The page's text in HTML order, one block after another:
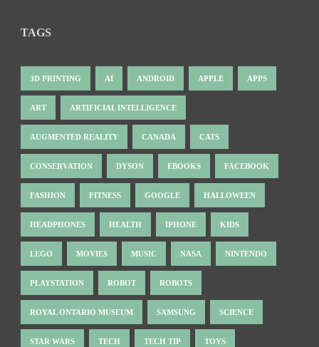
TAGS
3D PRINTING AI ANDROID APPLE APPS
ART ARTIFICIAL INTELLIGENCE
AUGMENTED REALITY CANADA CATS
CONSERVATION DYSON EBOOKS FACEBOOK
FASHION FITNESS GOOGLE HALLOWEEN
HEADPHONES HEALTH IPHONE KIDS
LEGO MOVIES MUSIC NASA NINTENDO
PLAYSTATION ROBOT ROBOTS
ROYAL ONTARIO MUSEUM SAMSUNG SCIENCE
STAR WARS TECH TECH TIP TOYS